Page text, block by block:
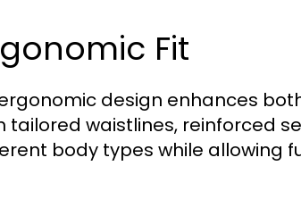
Fit
design enhances
tailored waistlines, reinforced
body types while allowing